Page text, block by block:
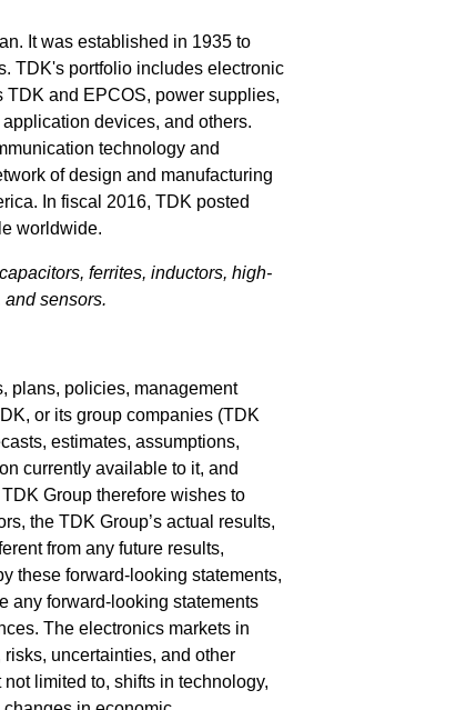
It was established in 1935 to
TDK's portfolio includes electronic
TDK and EPCOS, power supplies,
devices, and others.
technology and
of design and manufacturing
In fiscal 2016, TDK posted
worldwide.
ferrites, inductors, high-
sensors.
plans, policies, management
or its group companies (TDK
estimates, assumptions,
currently available to it, and
Group therefore wishes to
the TDK Group’s actual results,
from any future results,
these forward-looking statements,
any forward-looking statements
The electronics markets in
uncertainties, and other
limited to, shifts in technology,